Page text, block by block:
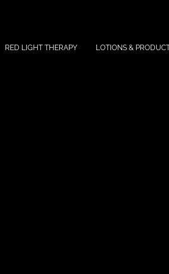
RED LIGHT THERAPY LOTIONS &